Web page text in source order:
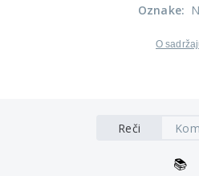
Oznake:
O
Reči
📚